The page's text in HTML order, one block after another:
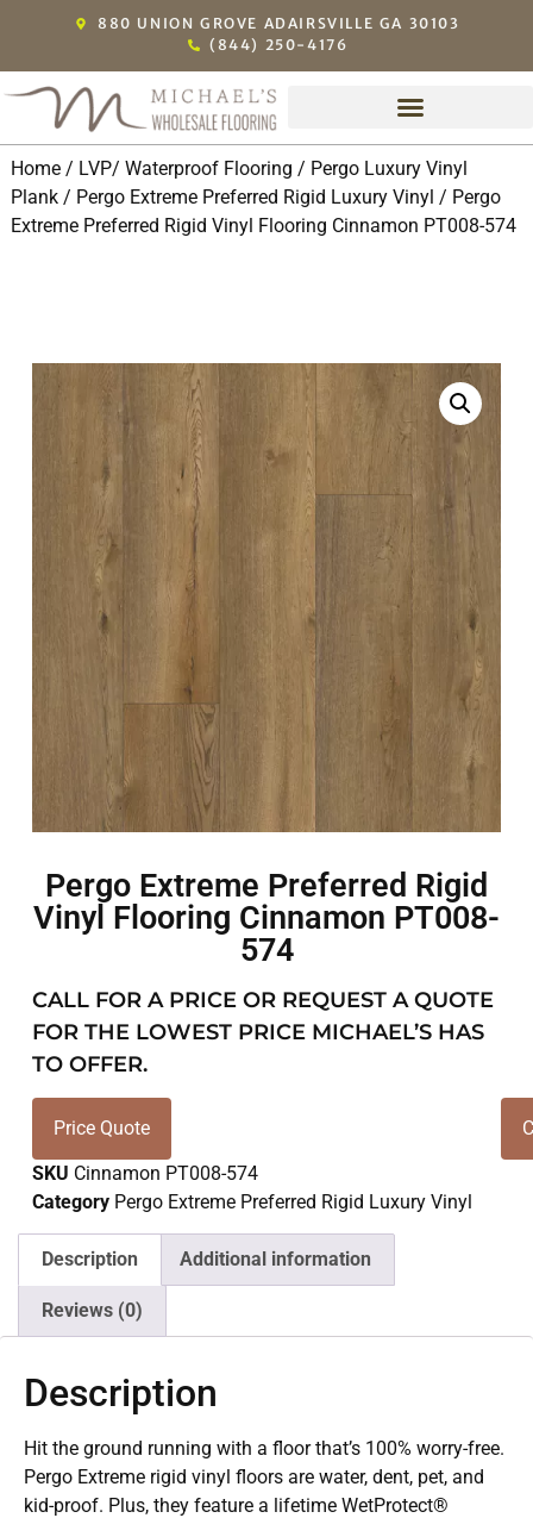
880 UNION GROVE ADAIRSVILLE GA 30103
(844) 250-4176
Home/ LVP/ Waterproof Flooring / Pergo Luxury Vinyl
Plank/ Pergo Extreme Preferred Rigid Luxury Vinyl / Pergo
Extreme Preferred Rigid Vinyl Flooring Cinnamon PT008-574
Pergo Extreme Preferred Rigid
Vinyl Flooring Cinnamon PT008-
574
CALL FOR A PRICE OR REQUEST A QUOTE
FOR THE LOWEST PRICE MICHAEL’S HAS
TO OFFER.
Price Quote
SKU Cinnamon PT008-574
Category Pergo Extreme Preferred Rigid Luxury Vinyl
Description Additional information
Reviews (0)
Description
Hit the ground running with a floor that’s 100% worry-free.
Pergo Extreme rigid vinyl floors are water, dent, pet, and
kid-proof. Plus, they feature a lifetime WetProtect®